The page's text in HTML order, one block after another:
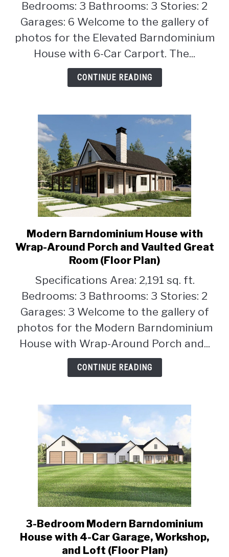
Elevated
Barndominium
with
6-
Car
Carport
Bedrooms: 3 Bathrooms: 3 Stories: 2
Garages: 6 Welcome to the gallery of
photos for the Elevated Barndominium
House with 6-Car Carport. The...
CONTINUE READING
link
to
Modern
House
with
Wrap-
Around
Porch
and
Great
Room
Plan)
Modern Barndominium House with
Wrap-Around Porch and Vaulted Great
Room (Floor Plan)
Specifications Area: 2,191 sq. ft.
Bedrooms: 3 Bathrooms: 3 Stories: 2
Garages: 3 Welcome to the gallery of
photos for the Modern Barndominium
House with Wrap-Around Porch and...
CONTINUE READING
link
to
3-
3-Bedroom Modern Barndominium
House with 4-Car Garage, Workshop,
and Loft (Floor Plan)